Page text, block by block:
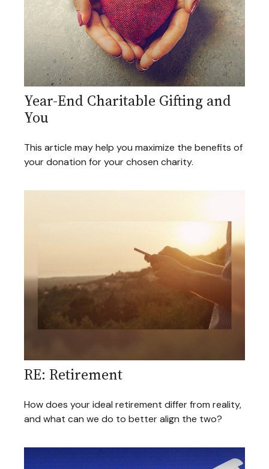
Year-End Charitable Gifting and
You
This article may help you maximize the benefits of
your donation for your chosen charity.
RE: Retirement
How does your ideal retirement differ from reality,
and what can we do to better align the two?